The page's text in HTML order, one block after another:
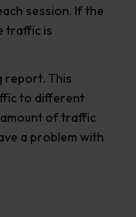
session. If the
traffic is
report. This
to different
amount of traffic
a problem with